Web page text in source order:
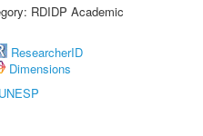
RDIDP Academic
ResearcherID
Dimensions